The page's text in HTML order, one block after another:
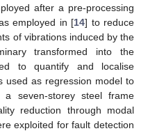
after a pre-processing
employed in [14] to reduce
of vibrations induced by the
transformed into the
to quantify and localise
used as regression model to
seven-storey steel frame
reduction through modal
exploited for fault detection